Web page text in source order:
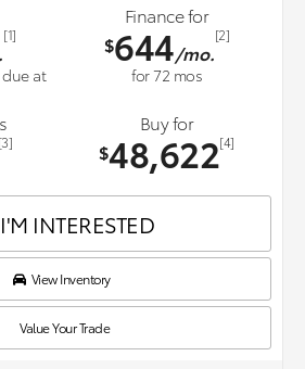
[1]
at
Finance for
$644/mo.
[2]
for72 mos
[3]
Buy for
$48,622[4]
INTERESTED
View Inventory
Value Your Trade